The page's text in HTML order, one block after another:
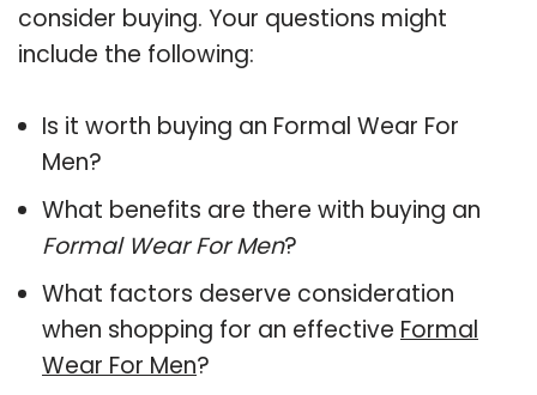
consider buying. Your questions might
include the following:
Is it worth buying an Formal Wear For
Men?
What benefits are there with buying an
Formal Wear For Men?
What factors deserve consideration
when shopping for an effective Formal
Wear For Men?